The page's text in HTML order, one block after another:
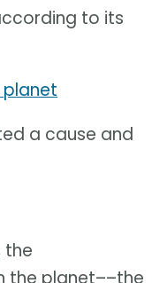
to its
a cause and
the